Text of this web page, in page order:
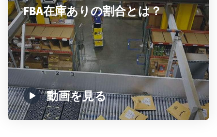
FBA在庫ありの割合とは？
動画を見る